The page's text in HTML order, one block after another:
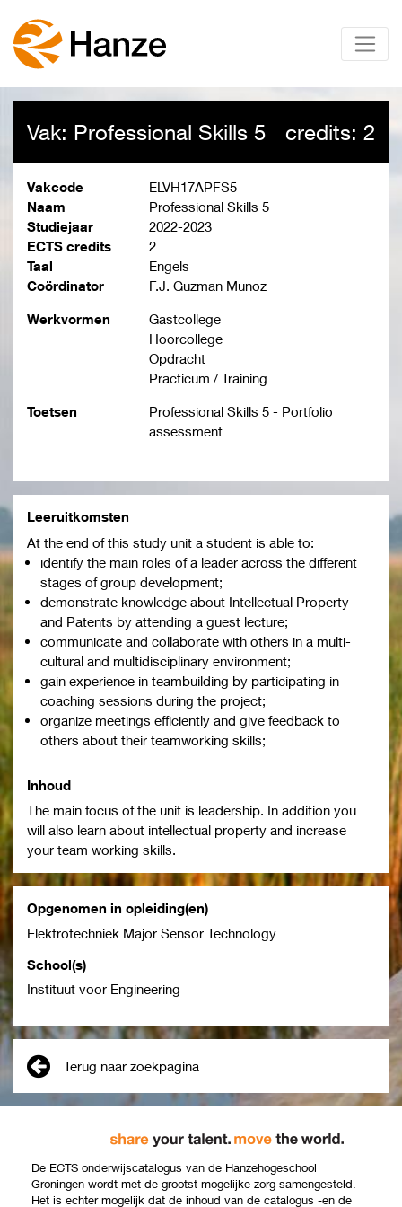
Vak: Professional Skills 5 credits: 2
Vakcode
ELVH17APFS5
Naam
Professional Skills 5
Studiejaar
2022-2023
ECTS credits
2
Taal
Engels
Coördinator
F.J. Guzman Munoz
Werkvormen
Gastcollege
Hoorcollege
Opdracht
Practicum / Training
Toetsen
Professional Skills 5 - Portfolio
assessment
Leeruitkomsten
At the end of this study unit a student is able to:
identify the main roles of a leader across the different
stages of group development;
demonstrate knowledge about Intellectual Property
and Patents by attending a guest lecture;
communicate and collaborate with others in a multi-
cultural and multidisciplinary environment;
gain experience in teambuilding by participating in
coaching sessions during the project;
organize meetings efficiently and give feedback to
others about their teamworking skills;
Inhoud
The main focus of the unit is leadership. In addition you
will also learn about intellectual property and increase
your team working skills.
Opgenomen in opleiding(en)
Elektrotechniek Major Sensor Technology
School(s)
Instituut voor Engineering
Terug naar zoekpagina
De ECTS onderwijscatalogus van de Hanzehogeschool
Groningen wordt met de grootst mogelijke zorg samengesteld.
Het is echter mogelijk dat de inhoud van de catalogus -en de